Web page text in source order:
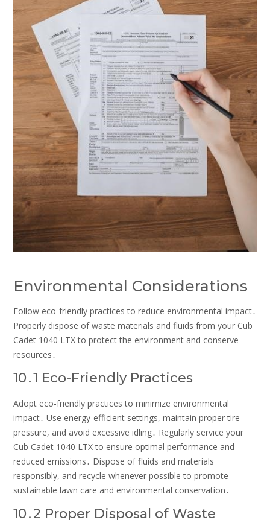
Environmental Considerations
Follow eco-friendly practices to reduce environmental impact․
Properly dispose of waste materials and fluids from your Cub
Cadet 1040 LTX to protect the environment and conserve
resources․
10․1 Eco-Friendly Practices
Adopt eco-friendly practices to minimize environmental
impact․ Use energy-efficient settings, maintain proper tire
pressure, and avoid excessive idling․ Regularly service your
Cub Cadet 1040 LTX to ensure optimal performance and
reduced emissions․ Dispose of fluids and materials
responsibly, and recycle whenever possible to promote
sustainable lawn care and environmental conservation․
10․2 Proper Disposal of Waste